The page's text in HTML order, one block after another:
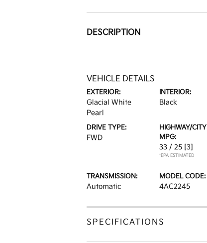
DESCRIPTION
VEHICLE DETAILS
EXTERIOR:
Glacial White
Pearl
INTERIOR:
Black
DRIVE TYPE:
FWD
HIGHWAY/CITY
MPG:
33 / 25 [3]
*EPA ESTIMATED
TRANSMISSION:
Automatic
MODEL CODE:
4AC2245
SPECIFICATIONS